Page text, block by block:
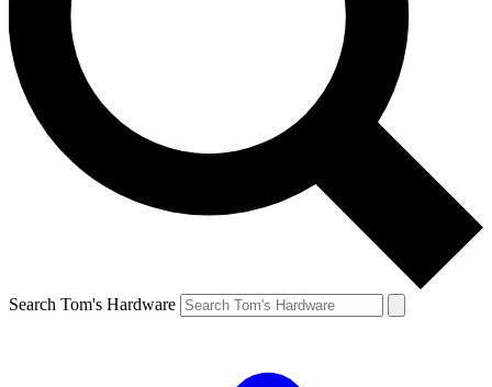
Search Tom's Hardware